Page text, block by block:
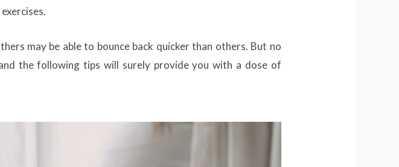
may be able to bounce back quicker than others. But no
the following tips will surely provide you with a dose of